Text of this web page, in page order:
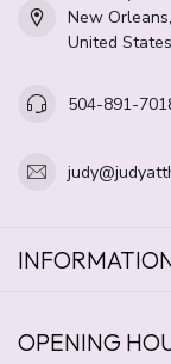
New
United States
504-891-
OPENING